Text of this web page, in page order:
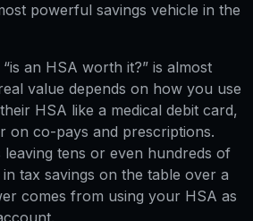
powerful savings vehicle in the
an HSA worth it?” is almost
value depends on how you use
HSA like a medical debit card,
on co-pays and prescriptions.
tens or even hundreds of
tax savings on the table over a
comes from using your HSA as